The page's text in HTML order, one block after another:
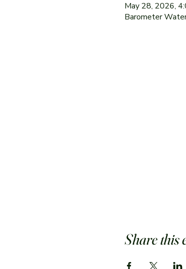
May 28, 2026,
Barometer
Share this